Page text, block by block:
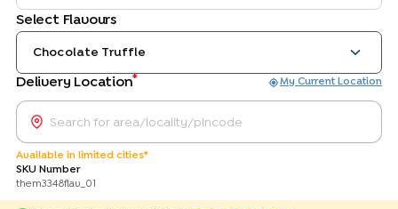
Select Flavours
Chocolate Truffle
Delivery Location* My Current Location
Available in limited cities*
SKU Number
them3348flav_01